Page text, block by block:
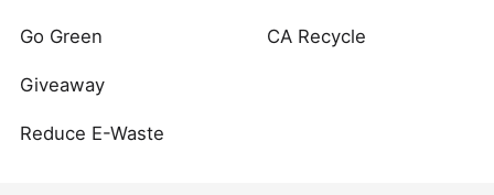
Go Green
Giveaway
Reduce E-Waste
CA Recycle